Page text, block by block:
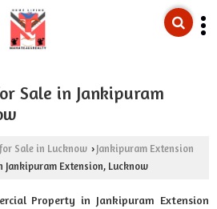
Sale in Jankipuram
Sale in Lucknow › Jankipuram Extension
Extension, Lucknow
Property in Jankipuram Extension